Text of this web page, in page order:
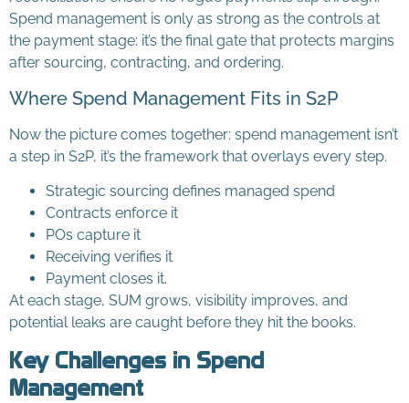
Spend management is only as strong as the controls at
the payment stage: it’s the final gate that protects margins
after sourcing, contracting, and ordering.
Where Spend Management Fits in S2P
Now the picture comes together: spend management isn’t
a step in S2P, it’s the framework that overlays every step.
Strategic sourcing defines managed spend
Contracts enforce it
POs capture it
Receiving verifies it
Payment closes it.
At each stage, SUM grows, visibility improves, and
potential leaks are caught before they hit the books.
Key Challenges in Spend
Management